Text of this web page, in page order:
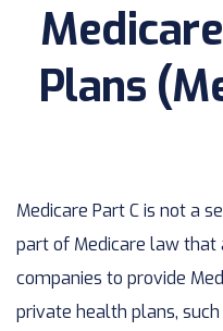
Plans
Medicare Part C is not a
part of Medicare law
companies to provide
private health plans, such